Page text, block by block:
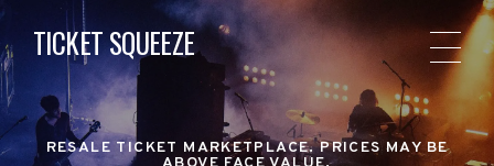
TICKET SQUEEZE
RESALE TICKET MARKETPLACE. PRICES MAY BE